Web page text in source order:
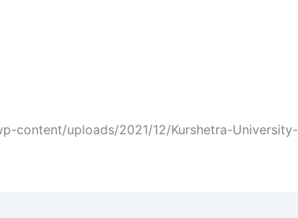
content/uploads/2021/12/Kurshetra-University-